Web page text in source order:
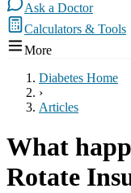
Ask a Doctor
Calculators & Tools
More
Diabetes Home
›
Articles
What
Rotate